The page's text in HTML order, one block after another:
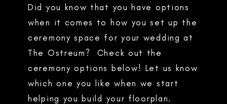
Did you know that you have options
when it comes to how you set up the
ceremony space for your wedding at
The Ostreum? Check out the
ceremony options below! Let us know
which one you like when we start
helping you build your floorplan.